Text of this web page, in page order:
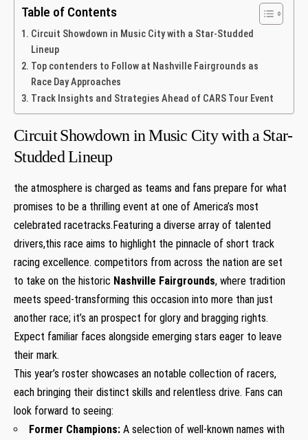
Table of Contents
Circuit⁣ Showdown in Music City with ⁣a‍ Star-Studded
Lineup
Top‍ contenders⁢ to Follow at Nashville Fairgrounds ⁢as
Race Day Approaches
Track Insights and Strategies Ahead of CARS Tour Event
Circuit⁣ Showdown in Music City with ⁣a‍ Star-
Studded Lineup
the atmosphere is charged ‍as ⁣teams and fans prepare for what
promises to be a thrilling⁢ event‍ at one of ⁢America’s​ most
celebrated racetracks.Featuring a ‌diverse array of talented
drivers,this race aims to highlight the pinnacle of short track
racing excellence. competitors from across ⁣the⁣ nation are set
⁣to take on ⁤the historic Nashville Fairgrounds, where⁣ tradition
meets speed-transforming this occasion into more than just
another race; it’s an‌ prospect for glory and bragging rights.
Expect familiar faces alongside ‍emerging stars eager to leave
their mark.
This year’s roster showcases ‍an notable collection of racers,
each bringing their distinct skills and relentless drive. Fans can
look forward to seeing:
Former Champions: A selection of well-known names with